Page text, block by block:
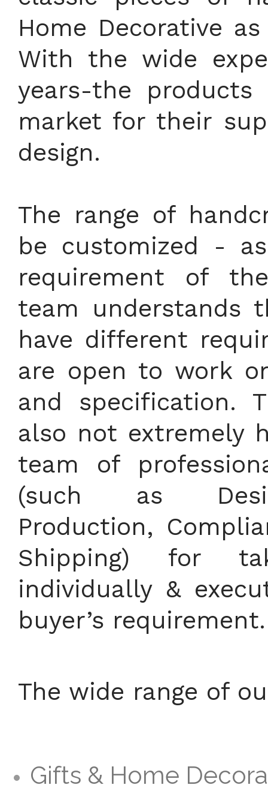
Home Decorative
With the wide
years-the
market for their
design.
The range of
be customized -
requirement of
team understands
have different
are open to work
and specification.
also not extremely
team of
(such as
Production,
Shipping) for
individually &
buyer’s requirement.
The wide range of
Gifts & Home